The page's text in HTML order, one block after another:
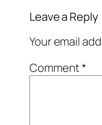
Leave a Reply
Your email
Comment*